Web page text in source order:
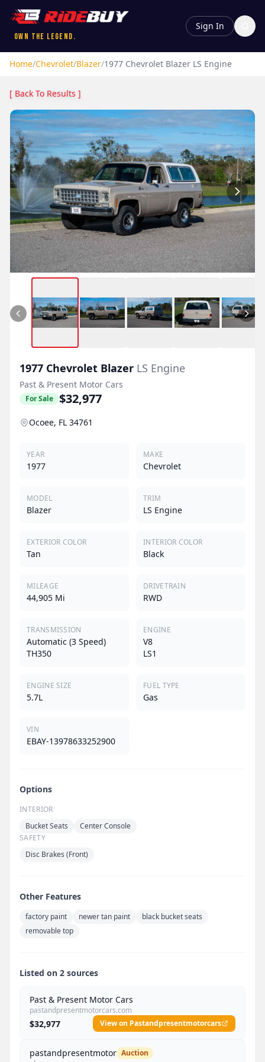
Own the Legend.
Sign In
Home/Chevrolet/Blazer/1977 Chevrolet Blazer LS Engine
[ Back To Results ]
1977 Chevrolet Blazer LS Engine
Past & Present Motor Cars
For Sale $32,977
Ocoee, FL 34761
YEAR
1977
MAKE
Chevrolet
MODEL
Blazer
TRIM
LS Engine
EXTERIOR COLOR
Tan
INTERIOR COLOR
Black
MILEAGE
44,905 Mi
DRIVETRAIN
RWD
TRANSMISSION
Automatic (3 Speed)
TH350
ENGINE
V8
LS1
ENGINE SIZE
5.7L
FUEL TYPE
Gas
VIN
EBAY-13978633252900
Options
INTERIOR
Bucket Seats
Center Console
SAFETY
Disc Brakes (Front)
Other Features
factory paint newer tan paint
black bucket seats
removable top
Listed on 2 sources
Past & Present Motor Cars
pastandpresentmotorcars.com
$32,977 View on Pastandpresentmotorcars
pastandpresentmotor Auction